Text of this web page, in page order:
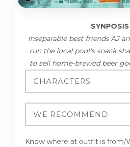
SYNPOSIS
Inseparable best friends AJ
run the local pool's snack
to sell home-brewed beer
Know where at outfit is from/